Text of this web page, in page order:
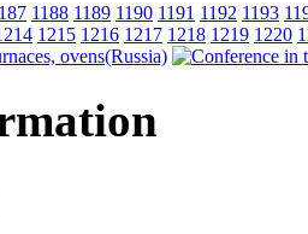
1188 1189 1190 1191 1192 1193
1215 1216 1217 1218 1219 1220